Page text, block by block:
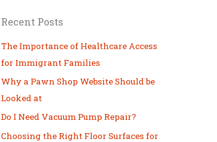
Recent Posts
The Importance of Healthcare Access
for Immigrant Families
Why a Pawn Shop Website Should be
Looked at
Do I Need Vacuum Pump Repair?
Choosing the Right Floor Surfaces for